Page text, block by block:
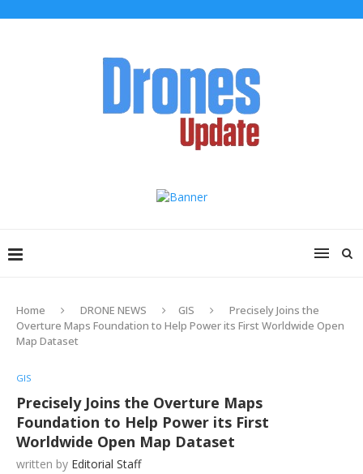
Home DRONE NEWS GIS
Precisely Joins the
Overture Maps Foundation to Help Power its First Worldwide Open
Map Dataset
GIS
Precisely Joins the Overture Maps
Foundation to Help Power its First
Worldwide Open Map Dataset
written by Editorial Staff